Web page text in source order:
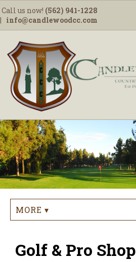
Call us now! (562) 941-1228
| info@candlewoodcc.com
MORE ▾
Golf & Pro Shop